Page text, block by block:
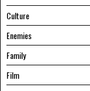
Culture
Enemies
Family
Film